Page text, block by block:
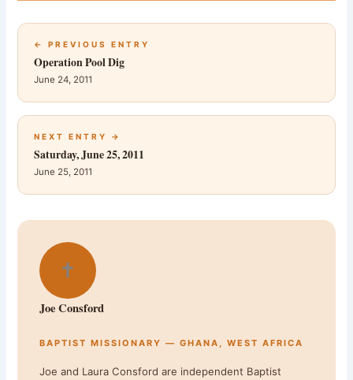
← PREVIOUS ENTRY
Operation Pool Dig
June 24, 2011
NEXT ENTRY →
Saturday, June 25, 2011
June 25, 2011
✝
Joe Consford
BAPTIST MISSIONARY — GHANA, WEST AFRICA
Joe and Laura Consford are independent Baptist